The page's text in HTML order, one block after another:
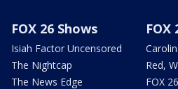
FOX 26 Shows
Isiah Factor Uncensored
The Nightcap
The News Edge
FOX
Red,
FOX